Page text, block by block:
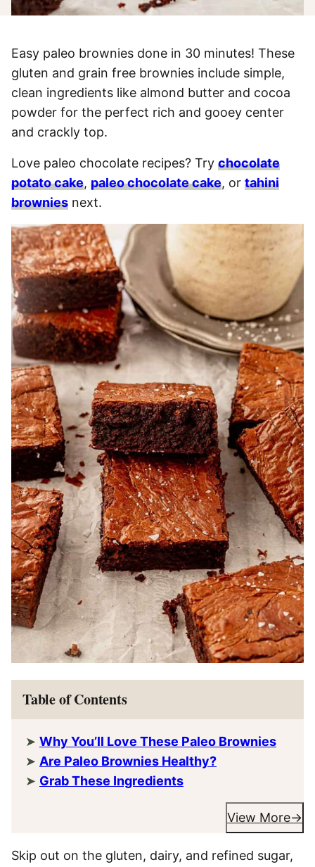
Easy paleo brownies done in 30 minutes! These
gluten and grain free brownies include simple,
clean ingredients like almond butter and cocoa
powder for the perfect rich and gooey center
and crackly top.
Love paleo chocolate recipes? Try chocolate
potato cake, paleo chocolate cake, or tahini
brownies next.
Table of Contents
Why You’ll Love These Paleo Brownies
Are Paleo Brownies Healthy?
Grab These Ingredients
View More
Skip out on the gluten, dairy, and refined sugar,